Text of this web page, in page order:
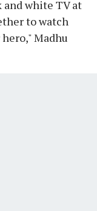
and white TV at
to watch
Madhu